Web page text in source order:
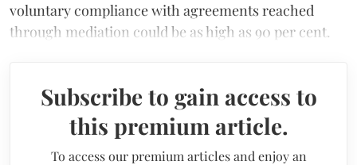
voluntary compliance with agreements reached
through mediation could be as high as 90 per cent.
Subscribe to gain access to
this premium article.
To access our premium articles and enjoy an